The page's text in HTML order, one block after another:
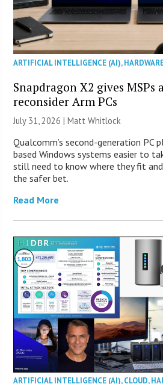
ARTIFICIAL INTELLIGENCE (AI),
Snapdragon X2 gives MSPs
reconsider Arm PCs
July 31, 2026 |Matt Whitlock
Qualcomm’s second-generation PC
based Windows systems easier to
still need to know where they fit
the safer bet.
Read More
ARTIFICIAL INTELLIGENCE (AI),CLOUD,